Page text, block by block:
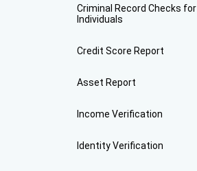
Criminal Record Checks for
Individuals
Credit Score Report
Asset Report
Income Verification
Identity Verification